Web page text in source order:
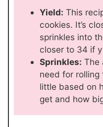
Yield: This
cookies. It’s
sprinkles into
closer to 34 if
Sprinkles: The
need for
little based on
get and how